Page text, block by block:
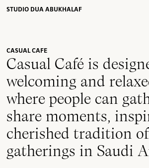
STUDIO DUA ABUKHALAF
CASUAL CAFE
Casual Café is
welcoming and
where people can
share moments,
cherished tradition
gatherings in Saudi